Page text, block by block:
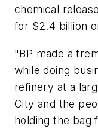
chemical
for $2.4 billion
"BP made a
while doing
refinery at a
City and the
holding the bag